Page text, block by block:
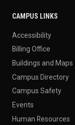
CAMPUS LINKS
Accessibility
Billing Office
Buildings and Maps
Campus Directory
Campus Safety
Events
Human Resources